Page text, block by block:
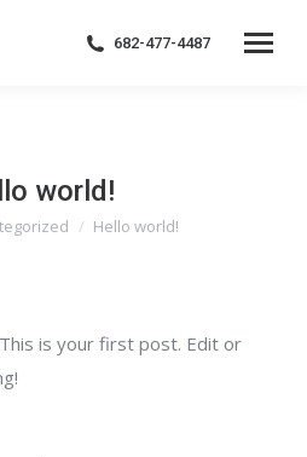
682-477-4487
world!
Hello world!
is your first post. Edit or